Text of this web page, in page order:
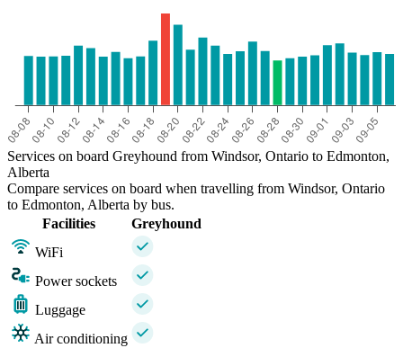
Services on board Greyhound from Windsor, Ontario to Edmonton,
Alberta
Compare services on board when travelling from Windsor, Ontario
to Edmonton, Alberta by bus.
Facilities
Greyhound
WiFi
Power sockets
Luggage
Air conditioning